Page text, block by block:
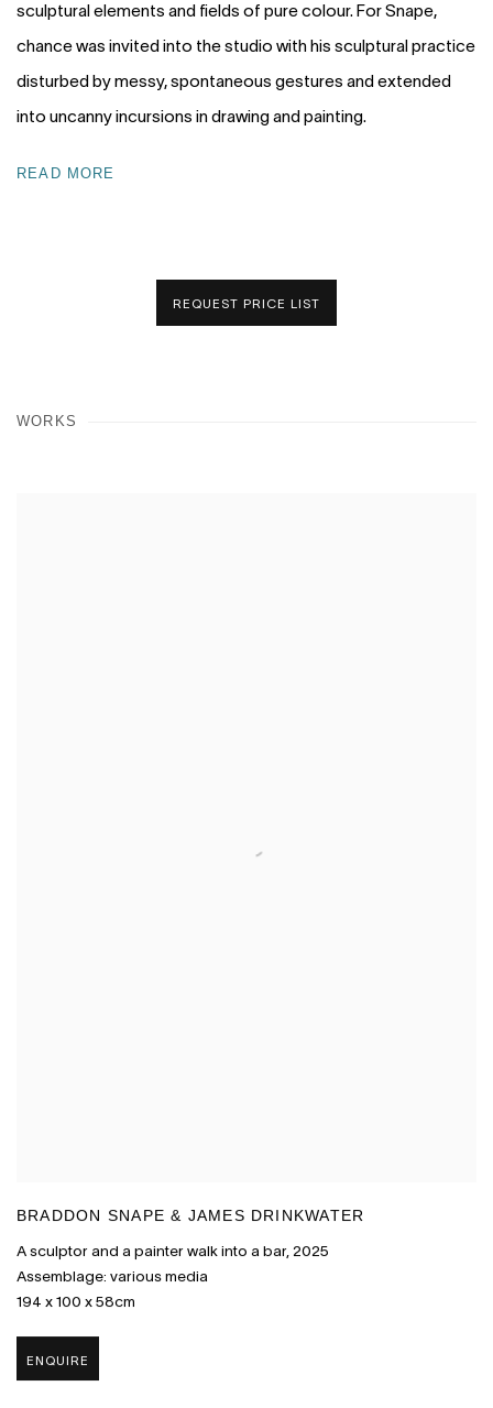
sculptural elements and fields of pure colour. For Snape,
chance was invited into the studio with his sculptural practice
disturbed by messy, spontaneous gestures and extended
into uncanny incursions in drawing and painting.
READ MORE
REQUEST PRICE LIST
WORKS
BRADDON SNAPE & JAMES DRINKWATER
A sculptor and a painter walk into a bar, 2025
Assemblage: various media
194 x 100 x 58cm
ENQUIRE